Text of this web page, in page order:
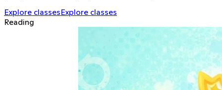
Explore classesExplore classes
Reading